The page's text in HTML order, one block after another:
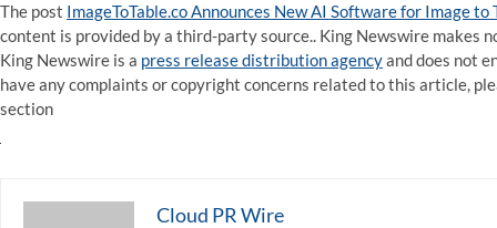
The post ImageToTable.co Announces New AI Software for Image
content is provided by a third-party source.. King Newswire makes
King Newswire is a press release distribution agencyand does not
have any complaints or copyright concerns related to this article,
section
Cloud PR Wire